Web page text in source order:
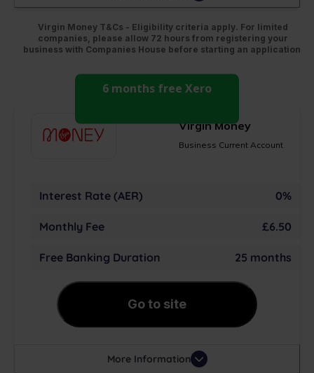
Virgin Money T&Cs - Eligibility criteria apply. For limited
companies, please allow 72 hours from registering your
business with Companies House before starting an application
6 months free Xero
Virgin Money
Business Current Account
Interest Rate (AER) 0%
Monthly Fee £6.50
Free Banking Duration 25 months
Go to site
More Information